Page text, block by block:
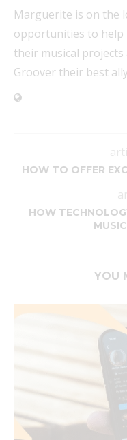
Marguerite is on the
opportunities to help
their musical
Groover their best
HOW TO OFFER
HOW
YOU